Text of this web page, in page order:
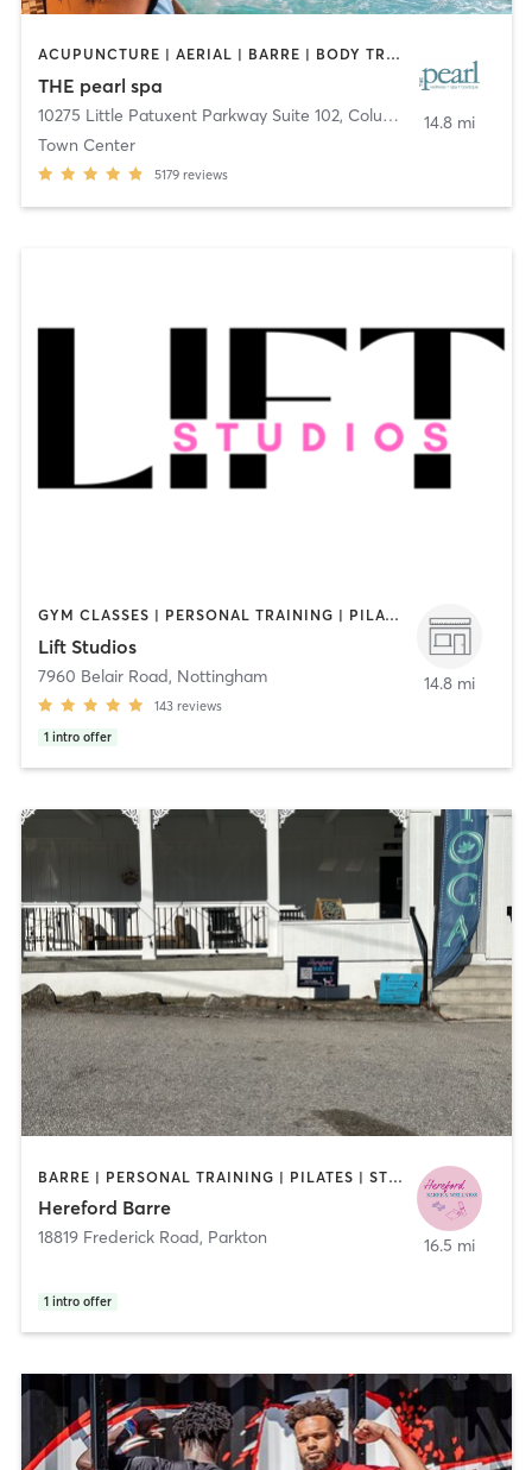
ACUPUNCTURE | AERIAL | BARRE | BODY TREATMENTS | COACHING / HEALING | DANCE | FACE TREATMENTS | HAIR REMOVAL | MAKEUP / LASHES / BROWS | MASSAGE | MEDITATION | OTHER | PERSONAL TRAINING | PILATES | STRENGTH TRAINING | WATER THERAPY | YOGA
THE pearl spa
10275 Little Patuxent Parkway Suite 102, Columbia
Town Center
5179 reviews
14.8 mi
GYM CLASSES | PERSONAL TRAINING | PILATES | STRENGTH TRAINING | WEIGHT TRAINING
Lift Studios
7960 Belair Road, Nottingham
143 reviews
1 intro offer
14.8 mi
BARRE | PERSONAL TRAINING | PILATES | STRENGTH TRAINING
Hereford Barre
18819 Frederick Road, Parkton
1 intro offer
16.5 mi